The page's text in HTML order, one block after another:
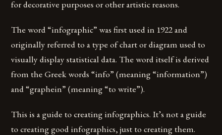
for decorative purposes or other artistic reasons.
The word “infographic” was first used in 1922 and
originally referred to a type of chart or diagram used to
visually display statistical data. The word itself is derived
from the Greek words “info” (meaning “information”)
and “graphein” (meaning “to write”).
This is a guide to creating infographics. It’s not a guide
to creating good infographics, just to creating them.